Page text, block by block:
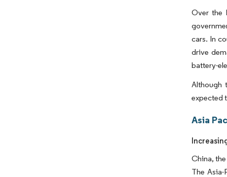
Over the
cars. In
drive
battery-
Although
expected
Asia
China,
The